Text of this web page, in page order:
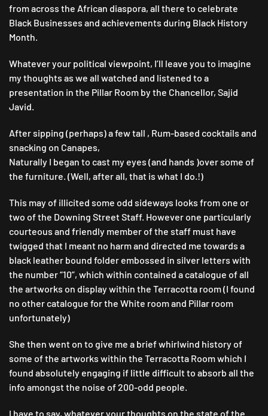
from across the African diaspora, all there to celebrate
Black Businesses and achievements during Black History
Month.
Whatever your political viewpoint, I’ll leave you to imagine
my thoughts as we all watched and listened to a
presentation in the Pillar Room by the Chancellor, Sajid
Javid.
After sipping (perhaps) a few tall , Rum-based cocktails and
snacking on Canapes,
Naturally I began to cast my eyes (and hands )over some of
the furniture. (Well, after all, that is what I do.!)
This may of illicited some odd sideways looks from one or
two of the Downing Street Staff. However one particularly
courteous and friendly member of the staff must have
twigged that I meant no harm and directed me towards a
black leather bound folder embossed in silver letters with
the number “10”, which within contained a catalogue of all
the artworks on display within the Terracotta room (I found
no other catalogue for the White room and Pillar room
unfortunately)
She then went on to give me a brief whirlwind history of
some of the artworks within the Terracotta Room which I
found absolutely engaging if little difficult to absorb all the
info amongst the noise of 200-odd people.
I have to say, whatever your thoughts on the state of the